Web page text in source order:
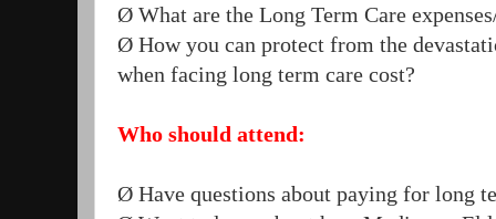
Ø What are the Long Term Care
Ø How you can protect from the
when facing long term care cost?
Who should attend:
Ø Have questions about paying for long